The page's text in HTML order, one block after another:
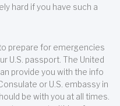
hard if you have such a
prepare for emergencies
U.S. passport. The United
provide you with the info
or U.S. embassy in
be with you at all times.